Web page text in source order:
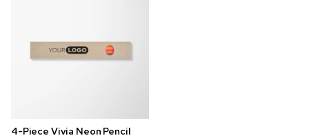
4-Piece Vivia Neon Pencil